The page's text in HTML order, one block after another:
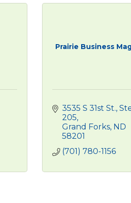
Prairie Business
3535 S 31st St.
205
Grand Forks ND
58201
(701) 780-1156